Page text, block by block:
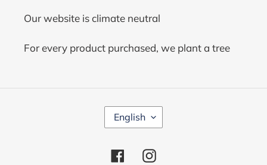
Our website is climate neutral
For every product purchased, we plant a tree
L
A
G
U
English
FacebookInstagram